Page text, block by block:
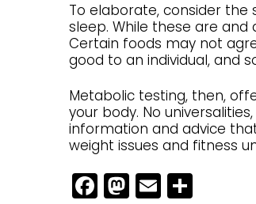
To elaborate, consider the
sleep. While these are and
Certain foods may not
good to an individual, and
Metabolic testing, then,
your body. No
information and advice
weight issues and fitness
Facebook
Mastodon
Email